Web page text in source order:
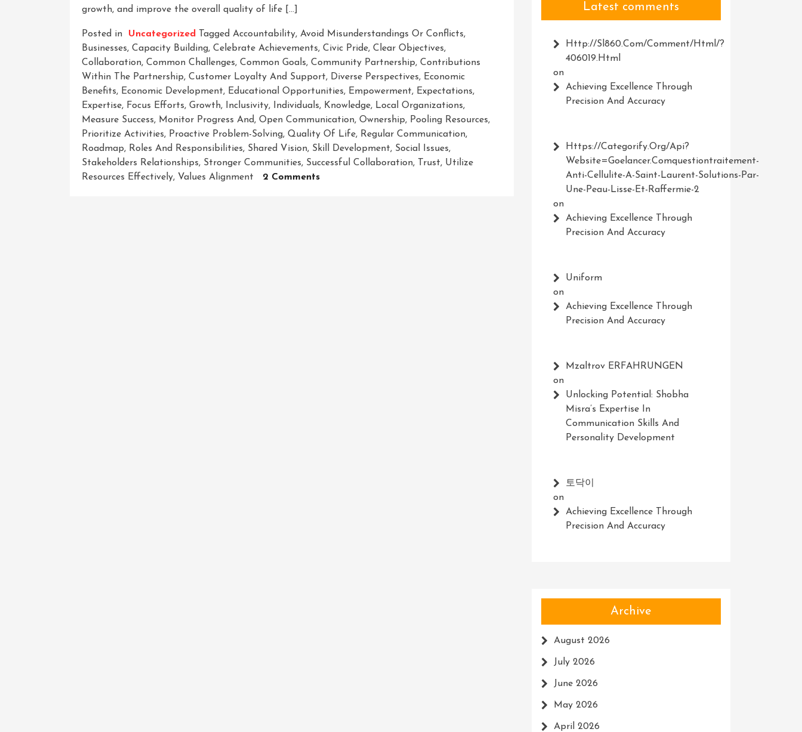
growth, and improve the overall quality of life […]
Posted in Uncategorized Tagged Accountability, Avoid Misunderstandings Or Conflicts,
Businesses, Capacity Building, Celebrate Achievements, Civic Pride, Clear Objectives,
Collaboration, Common Challenges, Common Goals, Community Partnership, Contributions
Within The Partnership, Customer Loyalty And Support, Diverse Perspectives, Economic
Benefits, Economic Development, Educational Opportunities, Empowerment, Expectations,
Expertise, Focus Efforts, Growth, Inclusivity, Individuals, Knowledge, Local Organizations,
Measure Success, Monitor Progress And, Open Communication, Ownership, Pooling Resources,
Prioritize Activities, Proactive Problem-Solving, Quality Of Life, Regular Communication,
Roadmap, Roles And Responsibilities, Shared Vision, Skill Development, Social Issues,
Stakeholders Relationships, Stronger Communities, Successful Collaboration, Trust, Utilize
Resources Effectively, Values Alignment 2 CommentsOn
Latest comments
Http://Sl860.com/comment/html/?
406019.html
on
Achieving Excellence Through
Precision And Accuracy
Https://Categorify.org/api?
Website=Goelancer.comquestiontraitement-
Anti-Cellulite-A-Saint-Laurent-Solutions-Par-
Une-Peau-Lisse-Et-Raffermie-2
on
Achieving Excellence Through
Precision And Accuracy
Uniform
on
Achieving Excellence Through
Precision And Accuracy
Mzaltrov ERFAHRUNGEN
on
Unlocking Potential: Shobha
Misra’s Expertise In
Communication Skills And
Personality Development
토닥이
on
Achieving Excellence Through
Precision And Accuracy
Archive
August 2026
July 2026
June 2026
May 2026
April 2026